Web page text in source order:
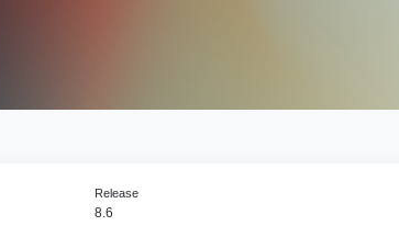
Release
8.6